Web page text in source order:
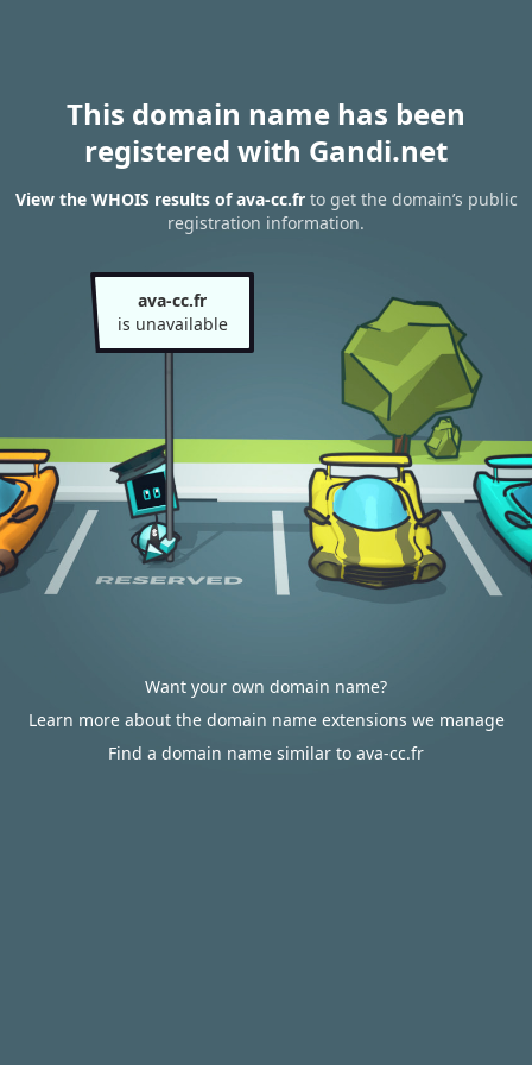
This domain name has been
registered with Gandi.net
View the WHOIS results of ava-cc.frto get the domain’s public
registration information.
ava-cc.fr
is unavailable
Want your own domain name?
Learn more about the domain name extensions we manage
Find a domain name similar to ava-cc.fr